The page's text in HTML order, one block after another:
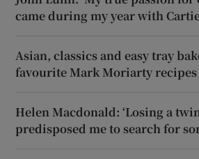
came during my year with
Asian, classics and easy tray
favourite Mark Moriarty recipes
Helen Macdonald: ‘Losing a
predisposed me to search for